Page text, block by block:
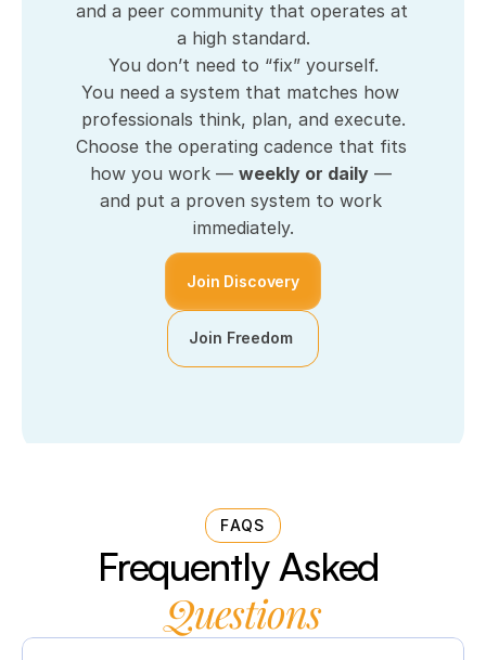
and a peer community that operates at
a high standard.
You don’t need to “fix” yourself.
You need a system that matches how
professionals think, plan, and execute.
Choose the operating cadence that fits
how you work — weekly or daily —
and put a proven system to work
immediately.
Join Discovery
Join Freedom
FAQS
Questions